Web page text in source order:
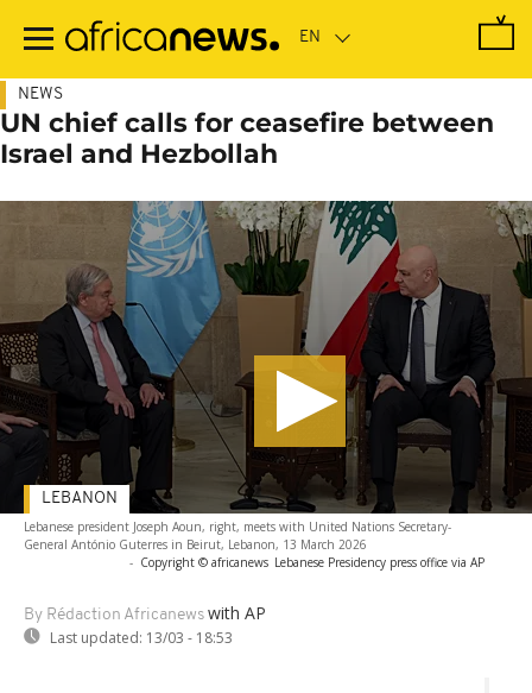
main
NEWS
UN chief calls for ceasefire between
Israel and Hezbollah
Lebanese president Joseph Aoun, right, meets with United Nations Secretary-
General António Guterres in Beirut, Lebanon, 13 March 2026
- Copyright © africanews Lebanese Presidency press office via AP
By Rédaction Africanews with AP
Last updated: 13/03 - 18:53
LEBANON